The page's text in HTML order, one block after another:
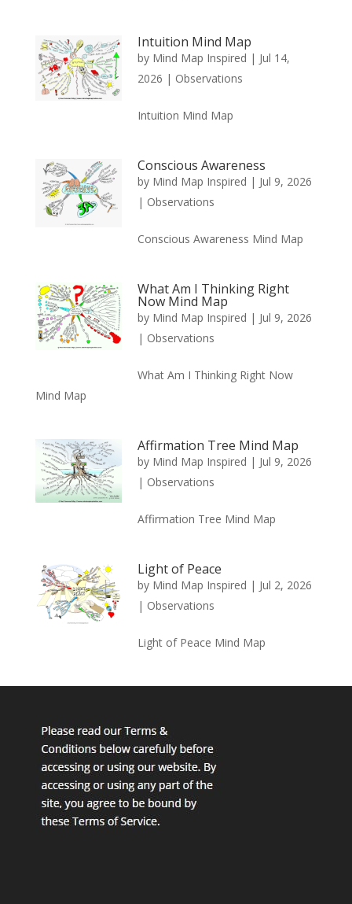
Intuition Mind Map
by Mind Map Inspired | Jul 14,
2026 | Observations
Intuition Mind Map
Conscious Awareness
by Mind Map Inspired | Jul 9, 2026
| Observations
Conscious Awareness Mind Map
What Am I Thinking Right
Now Mind Map
by Mind Map Inspired | Jul 9, 2026
| Observations
What Am I Thinking Right Now
Mind Map
Affirmation Tree Mind Map
by Mind Map Inspired | Jul 9, 2026
| Observations
Affirmation Tree Mind Map
Light of Peace
by Mind Map Inspired | Jul 2, 2026
| Observations
Light of Peace Mind Map